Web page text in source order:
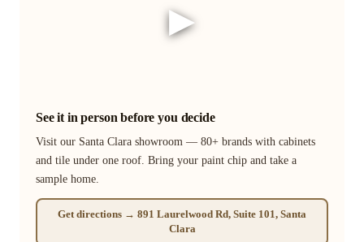
▶
See it in person before you decide
Visit our Santa Clara showroom — 80+ brands with cabinets
and tile under one roof. Bring your paint chip and take a
sample home.
Get directions → 891 Laurelwood Rd, Suite 101, Santa
Clara